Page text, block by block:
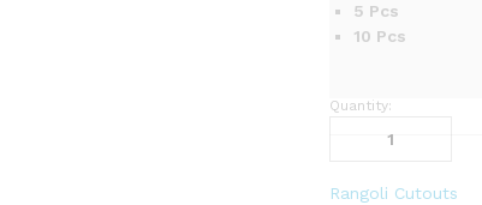
5 Pcs
10 Pcs
Precision-
Rangoli
Quantity:
Rangoli Cutouts